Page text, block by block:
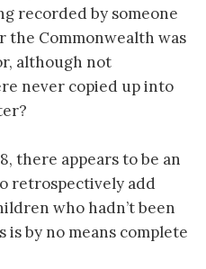
recorded by someone
the Commonwealth was
although not
never copied up into
there appears to be an
retrospectively add
who hadn’t been
by no means complete